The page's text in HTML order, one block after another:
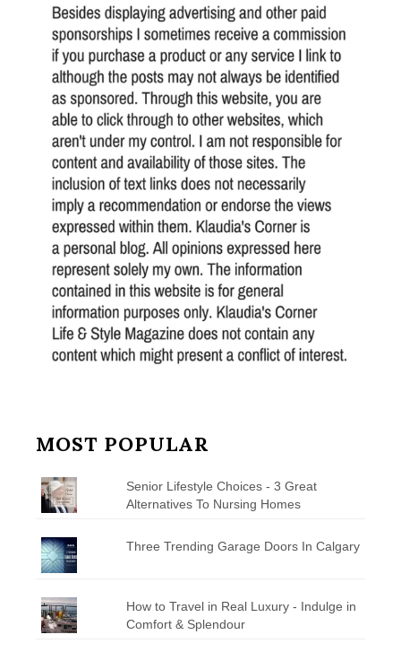
MOST POPULAR
Senior Lifestyle Choices - 3 Great
Alternatives To Nursing Homes
Three Trending Garage Doors In Calgary
How to Travel in Real Luxury - Indulge in
Comfort & Splendour